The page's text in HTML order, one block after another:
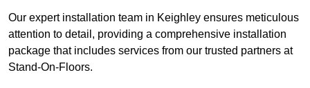
Our expert installation team in Keighley ensures meticulous
attention to detail, providing a comprehensive installation
package that includes services from our trusted partners at
Stand-On-Floors.